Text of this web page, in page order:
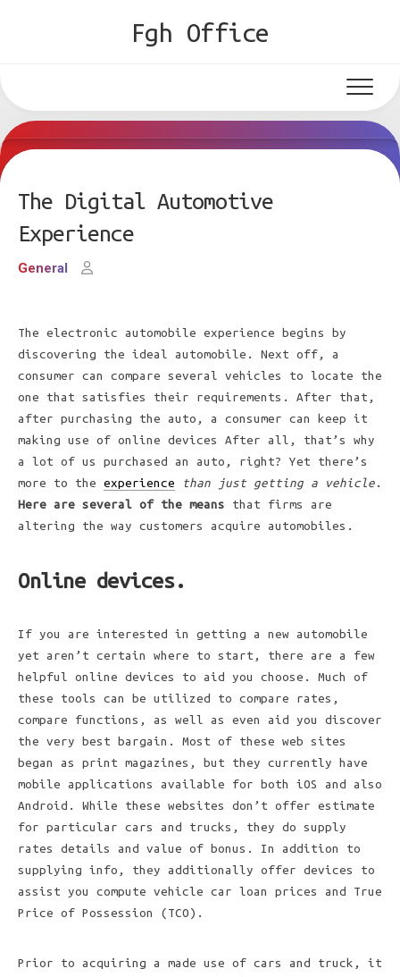
Fgh Office
The Digital Automotive
Experience
General
The electronic automobile experience begins by
discovering the ideal automobile. Next off, a
consumer can compare several vehicles to locate the
one that satisfies their requirements. After that,
after purchasing the auto, a consumer can keep it
making use of online devices After all, that’s why
a lot of us purchased an auto, right? Yet there’s
more to the experience than just getting a vehicle .
Here are several of the means that firms are
altering the way customers acquire automobiles.
Online devices.
If you are interested in getting a new automobile
yet aren’t certain where to start, there are a few
helpful online devices to aid you choose. Much of
these tools can be utilized to compare rates,
compare functions, as well as even aid you discover
the very best bargain. Most of these web sites
began as print magazines, but they currently have
mobile applications available for both iOS and also
Android. While these websites don’t offer estimate
for particular cars and trucks, they do supply
rates details and value of bonus. In addition to
supplying info, they additionally offer devices to
assist you compute vehicle car loan prices and True
Price of Possession (TCO).
Prior to acquiring a made use of cars and truck, it